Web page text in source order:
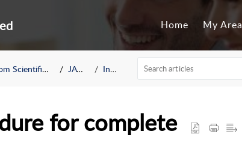
Home My Area
Scientific BLV JAWS Install
for complete